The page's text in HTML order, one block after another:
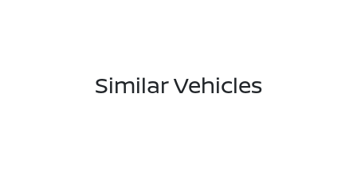
Similar Vehicles